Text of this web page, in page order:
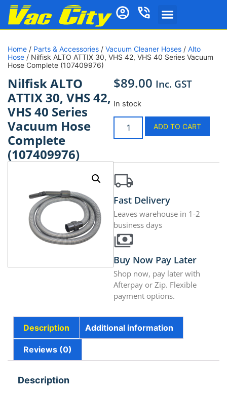
Home / Parts & Accessories / Vacuum Cleaner Hoses / Alto
Hose / Nilfisk ALTO ATTIX 30, VHS 42, VHS 40 Series Vacuum
Hose Complete (107409976)
Nilfisk ALTO
ATTIX 30, VHS 42,
VHS 40 Series
Vacuum Hose
Complete
(107409976)
$89.00 Inc. GST
In stock
ADD TO CART
Fast Delivery
Leaves warehouse in 1-2
business days
Buy Now Pay Later
Shop now, pay later with
Afterpay or Zip. Flexible
payment options.
Description Additional information
Reviews (0)
Description